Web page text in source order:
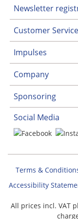
Newsletter
Customer Service
Impulses
Company
Sponsoring
Social Media
Terms &
Accessibility
All prices incl. VAT